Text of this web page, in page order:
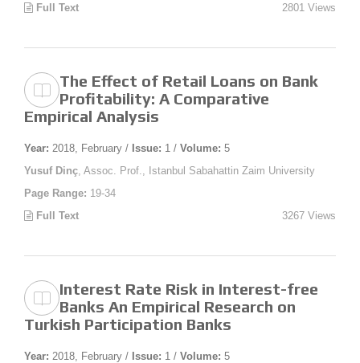
Full Text
2801 Views
The Effect of Retail Loans on Bank
Profitability: A Comparative
Empirical Analysis
Year: 2018, February / Issue: 1 / Volume: 5
Yusuf Dinç , Assoc. Prof., Istanbul Sabahattin Zaim University
Page Range: 19-34
Full Text
3267 Views
Interest Rate Risk in Interest-free
Banks An Empirical Research on
Turkish Participation Banks
Year: 2018, February / Issue: 1 / Volume: 5